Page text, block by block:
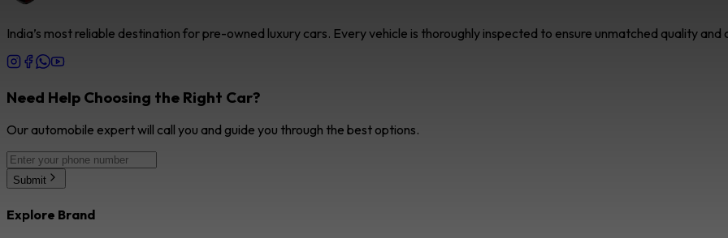
India’s most reliable destination for pre-owned luxury cars. Every vehicle is thoroughly inspected to ensure unmatched quality
Need Help Choosing the Right Car?
Our automobile expert will call you and guide you through the best options.
Submit
Explore Brand